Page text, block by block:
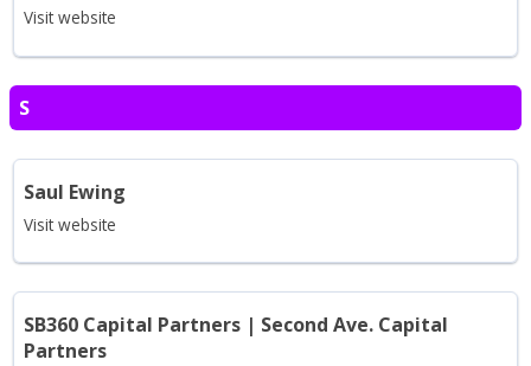
Visit website
S
Saul Ewing
Visit website
SB360 Capital Partners | Second Ave. Capital
Partners